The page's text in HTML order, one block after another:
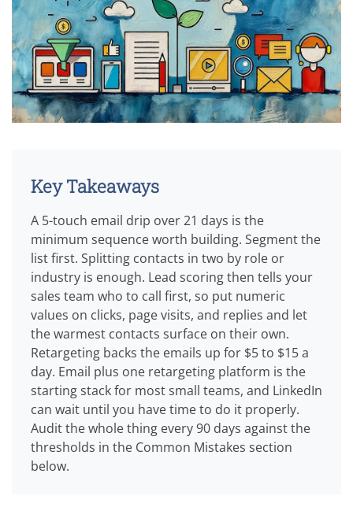
Key Takeaways
A 5-touch email drip over 21 days is the
minimum sequence worth building. Segment the
list first. Splitting contacts in two by role or
industry is enough. Lead scoring then tells your
sales team who to call first, so put numeric
values on clicks, page visits, and replies and let
the warmest contacts surface on their own.
Retargeting backs the emails up for $5 to $15 a
day. Email plus one retargeting platform is the
starting stack for most small teams, and LinkedIn
can wait until you have time to do it properly.
Audit the whole thing every 90 days against the
thresholds in the Common Mistakes section
below.